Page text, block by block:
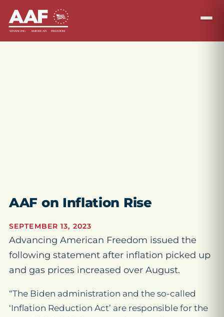
AAF on Inflation Rise
SEPTEMBER 13, 2023
Advancing American Freedom issued the
following statement after inflation picked up
and gas prices increased over August.
“The Biden administration and the so-called
‘Inflation Reduction Act’ are responsible for the